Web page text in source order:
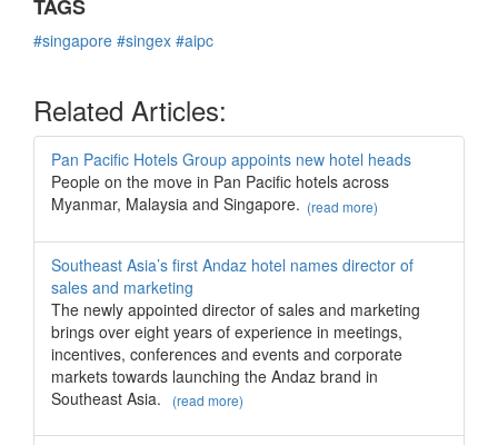
TAGS
#singapore #singex #aipc
Related Articles:
Pan Pacific Hotels Group appoints new hotel heads
People on the move in Pan Pacific hotels across
Myanmar, Malaysia and Singapore. (read more)
Southeast Asia’s first Andaz hotel names director of
sales and marketing
The newly appointed director of sales and marketing
brings over eight years of experience in meetings,
incentives, conferences and events and corporate
markets towards launching the Andaz brand in
Southeast Asia.
(read more)